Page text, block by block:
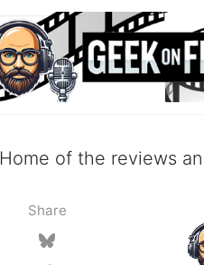
Home of the reviews
Share